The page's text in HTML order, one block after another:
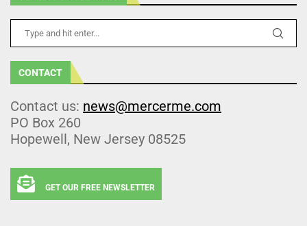
CONTACT
Contact us: news@mercerme.com
PO Box 260
Hopewell, New Jersey 08525
GET OUR FREE NEWSLETTER